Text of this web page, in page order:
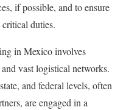
if possible, and to ensure
duties.
in Mexico involves
vast logistical networks.
and federal levels, often
are engaged in a